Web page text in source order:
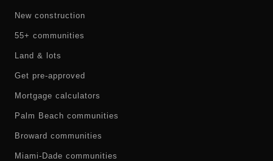
New construction
55+ communities
Land & lots
Get pre-approved
Mortgage calculators
Palm Beach communities
Broward communities
Miami-Dade communities